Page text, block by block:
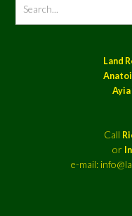
Land
Ayia
Call
or
e-mail: